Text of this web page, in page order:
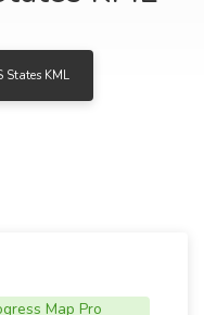
States KML
Map Pro